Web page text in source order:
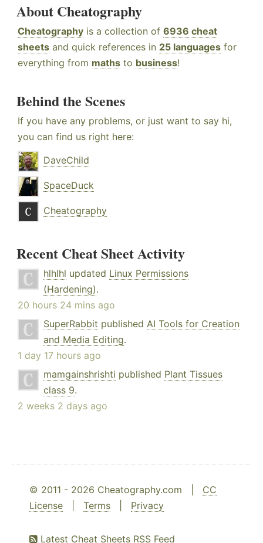
About Cheatography
Cheatography is a collection of 6936 cheat
sheets and quick references in 25 languages for
everything from maths to business!
Behind the Scenes
If you have any problems, or just want to say hi,
you can find us right here:
DaveChild
SpaceDuck
Cheatography
Recent Cheat Sheet Activity
hlhlhl updated Linux Permissions
(Hardening).
20 hours 24 mins ago
SuperRabbit published AI Tools for Creation
and Media Editing.
1 day 17 hours ago
mamgainshrishti published Plant Tissues
class 9.
2 weeks 2 days ago
© 2011 - 2026 Cheatography.com | CC
License
Terms Privacy
Latest Cheat Sheets RSS Feed